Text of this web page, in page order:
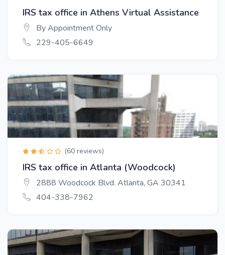
IRS tax office in Athens Virtual Assistance
By Appointment Only
229-405-6649
(60 reviews)
IRS tax office in Atlanta (Woodcock)
2888 Woodcock Blvd. Atlanta, GA 30341
404-338-7962